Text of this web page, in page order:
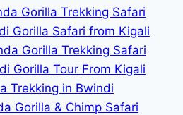
Gorilla Trekking Safari
Gorilla Safari from Kigali
Gorilla Trekking Safari
Gorilla Tour From Kigali
Trekking in Bwindi
Gorilla & Chimp Safari